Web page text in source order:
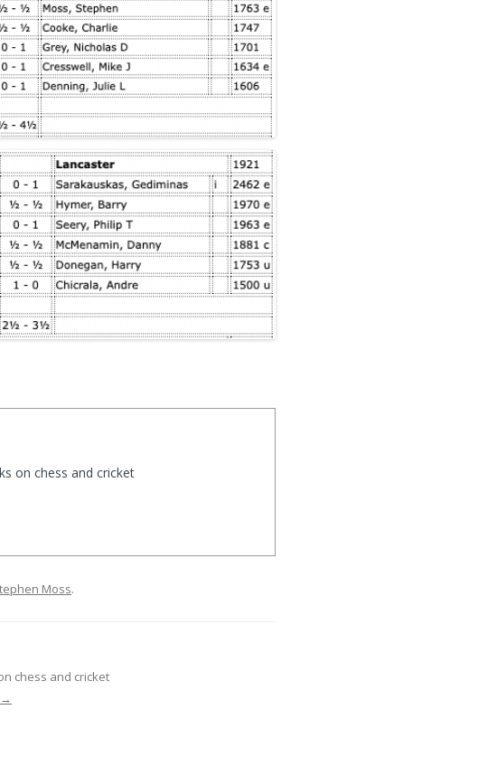
on chess and cricket
Moss.
chess and cricket
→